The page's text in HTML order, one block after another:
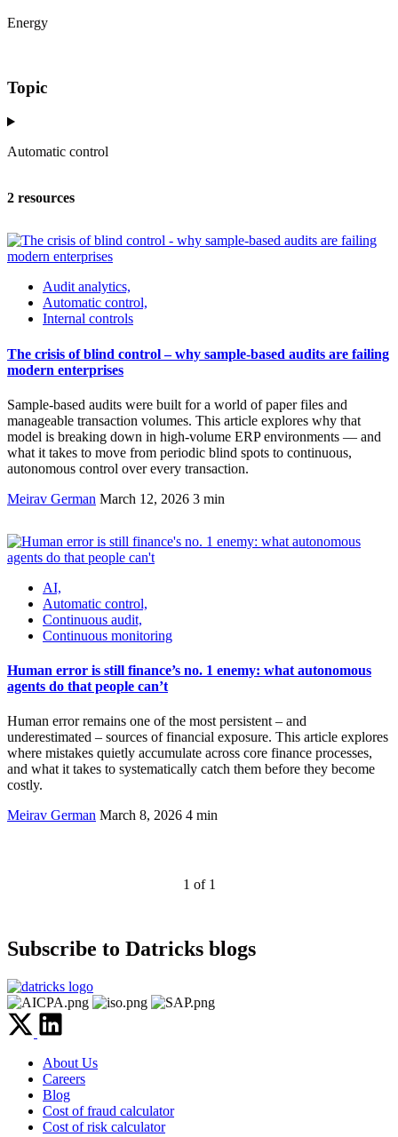
Energy
Topic
Automatic control
2 resources
Audit analytics,
Automatic control,
Internal controls
The crisis of blind control – why sample-based audits are failing
modern enterprises
Sample-based audits were built for a world of paper files and
manageable transaction volumes. This article explores why that
model is breaking down in high-volume ERP environments — and
what it takes to move from periodic blind spots to continuous,
autonomous control over every transaction.
Meirav German March 12, 2026 3 min
AI,
Automatic control,
Continuous audit,
Continuous monitoring
Human error is still finance’s no. 1 enemy: what autonomous
agents do that people can’t
Human error remains one of the most persistent – and
underestimated – sources of financial exposure. This article explores
where mistakes quietly accumulate across core finance processes,
and what it takes to systematically catch them before they become
costly.
Meirav German March 8, 2026 4 min
1 of 1
Subscribe to Datricks blogs
About Us
Careers
Blog
Cost of fraud calculator
Cost of risk calculator